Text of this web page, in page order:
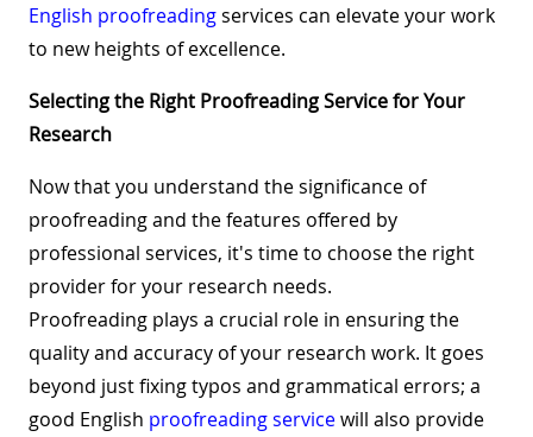
English proofreadingservices can elevate your work
to new heights of excellence.
Selecting the Right Proofreading Service for Your
Research
Now that you understand the significance of
proofreading and the features offered by
professional services, it's time to choose the right
provider for your research needs.
Proofreading plays a crucial role in ensuring the
quality and accuracy of your research work. It goes
beyond just fixing typos and grammatical errors; a
good English proofreading servicewill also provide